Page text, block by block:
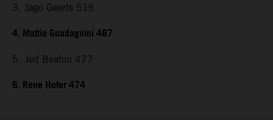
3. Jago Geerts 516
4. Mattia Guadagnini 487
5. Jed Beaton 477
6. Rene Hofer 474